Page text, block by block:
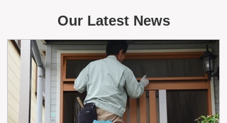
Our Latest News